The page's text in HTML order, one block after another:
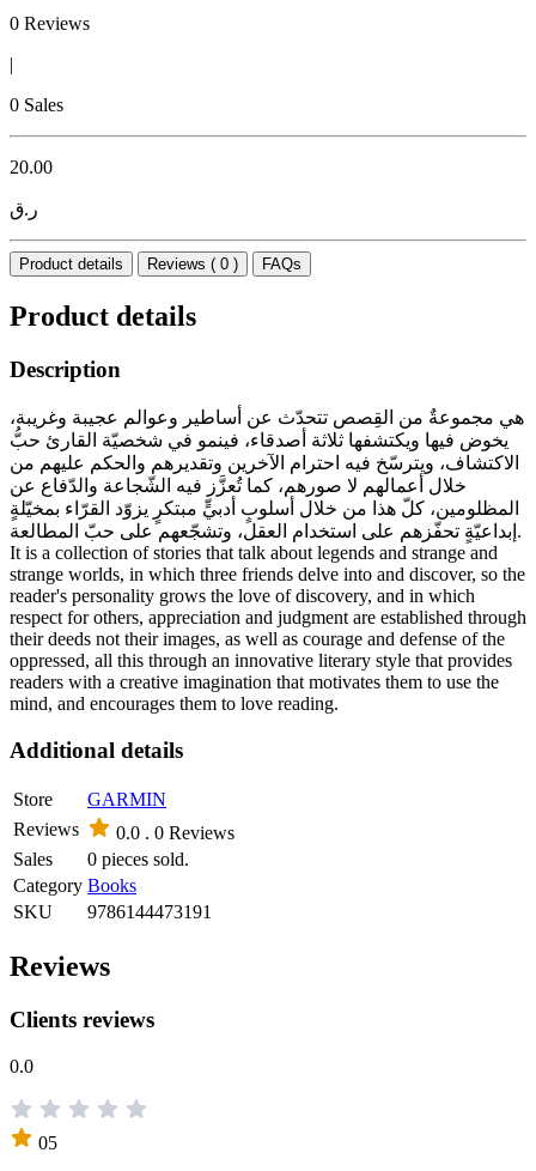
0 Reviews
|
0 Sales
20.00
ر.ق
Product details Reviews ( 0 ) FAQs
Product details
Description
هي مجموعةٌ من القِصص تتحدّث عن أساطير وعوالم عجيبة وغريبة،
يخوض فيها ويكتشفها ثلاثة أصدقاء، فينمو في شخصيّة القارئ حبُّ
الاكتشاف، ويترسّخ فيه احترام الآخرين وتقديرهم والحكم عليهم من
خلال أعمالهم لا صورهم، كما تُعزَّز فيه الشّجاعة والدّفاع عن
المظلومين، كلّ هذا من خلال أسلوبٍ أدبيٍّ مبتكرٍ يزوّد القرّاء بمخيّلةٍ
إبداعيّةٍ تحفّزهم على استخدام العقل، وتشجّعهم على حبّ المطالعة.
It is a collection of stories that talk about legends and strange and
strange worlds, in which three friends delve into and discover, so the
reader's personality grows the love of discovery, and in which
respect for others, appreciation and judgment are established through
their deeds not their images, as well as courage and defense of the
oppressed, all this through an innovative literary style that provides
readers with a creative imagination that motivates them to use the
mind, and encourages them to love reading.
Additional details
Store
GARMIN
Reviews
0.0 . 0 Reviews
Sales
0 pieces sold.
Category Books
SKU
9786144473191
Reviews
Clients reviews
0.0
05